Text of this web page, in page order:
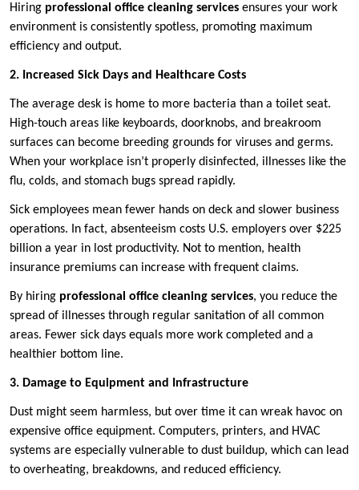
Hiring professional office cleaning services ensures your work
environment is consistently spotless, promoting maximum
efficiency and output.
2. Increased Sick Days and Healthcare Costs
The average desk is home to more bacteria than a toilet seat.
High-touch areas like keyboards, doorknobs, and breakroom
surfaces can become breeding grounds for viruses and germs.
When your workplace isn’t properly disinfected, illnesses like the
flu, colds, and stomach bugs spread rapidly.
Sick employees mean fewer hands on deck and slower business
operations. In fact, absenteeism costs U.S. employers over $225
billion a year in lost productivity. Not to mention, health
insurance premiums can increase with frequent claims.
By hiring professional office cleaning services, you reduce the
spread of illnesses through regular sanitation of all common
areas. Fewer sick days equals more work completed and a
healthier bottom line.
3. Damage to Equipment and Infrastructure
Dust might seem harmless, but over time it can wreak havoc on
expensive office equipment. Computers, printers, and HVAC
systems are especially vulnerable to dust buildup, which can lead
to overheating, breakdowns, and reduced efficiency.